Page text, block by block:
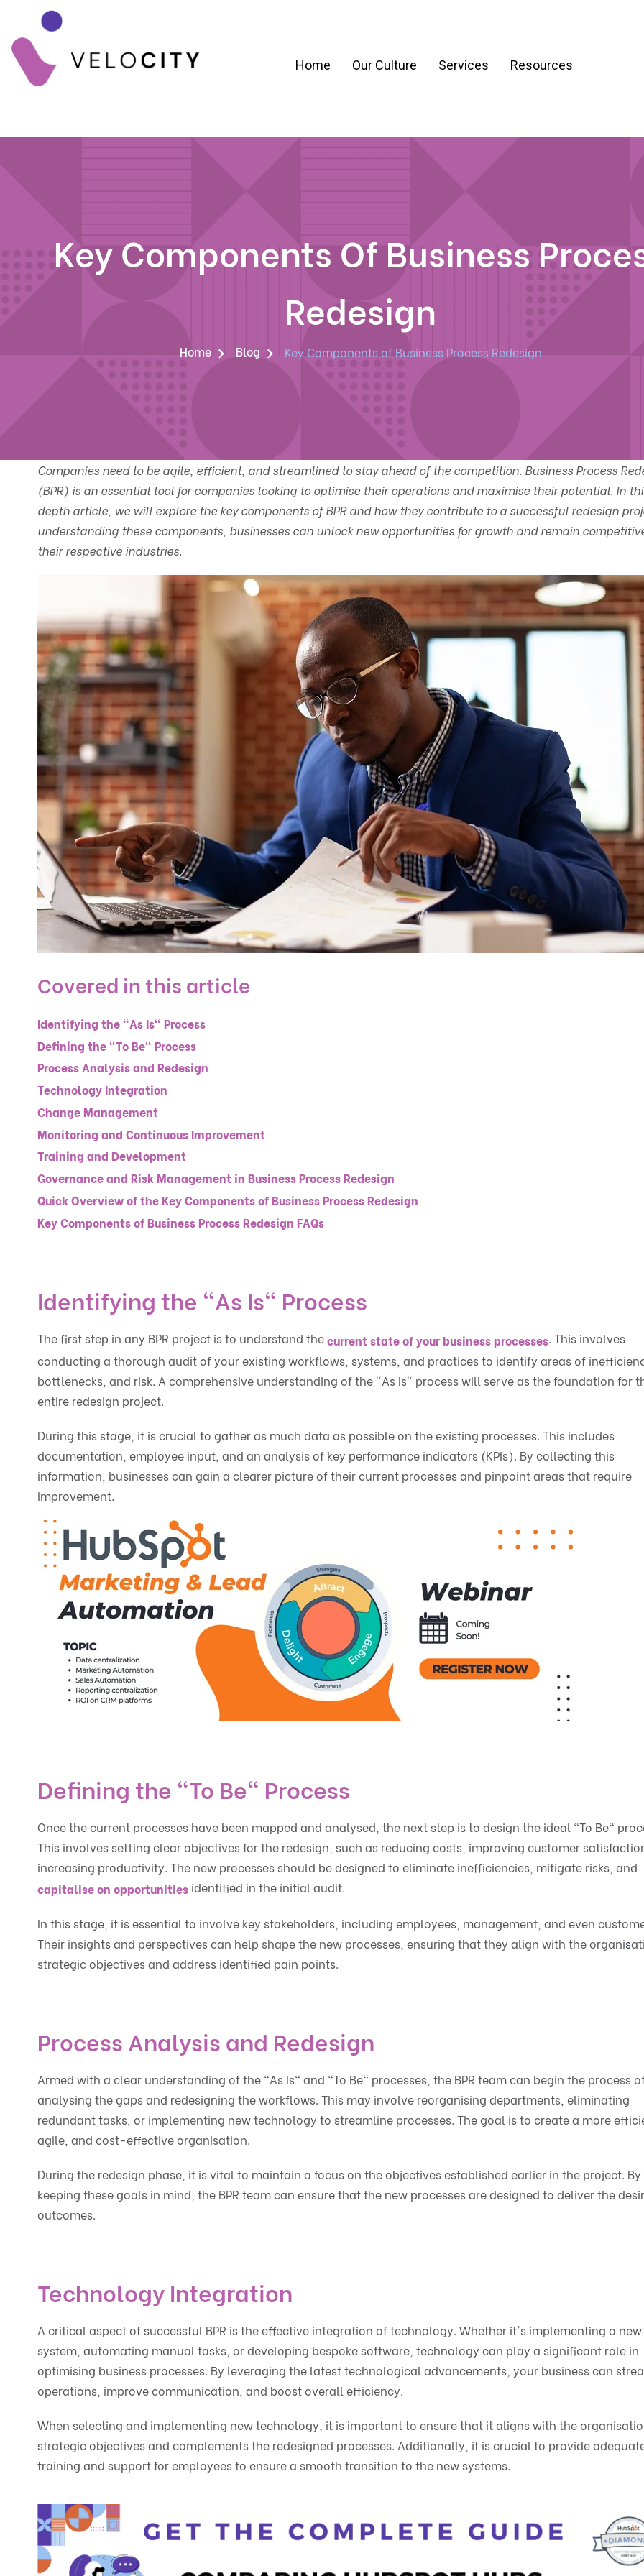
Home Our Culture Services Resources
Key Components Of Business
Redesign
Home Blog Key Components of Business Process Redesign
Companies need to be agile, efficient, and streamlined to stay ahead of the competition. Business Process
(BPR) is an essential tool for companies looking to optimise their operations and maximise their potential. In
depth article, we will explore the key components of BPR and how they contribute to a successful redesign
understanding these components, businesses can unlock new opportunities for growth and remain
their respective industries.
Covered in this article
Identifying the "As Is" Process
Defining the "To Be" Process
Process Analysis and Redesign
Technology Integration
Change Management
Monitoring and Continuous Improvement
Training and Development
Governance and Risk Management in Business Process Redesign
Quick Overview of the Key Components of Business Process Redesign
Key Components of Business Process Redesign FAQs
Identifying the "As Is" Process
The first step in any BPR project is to understand thecurrent state of your business processes. This involves
conducting a thorough audit of your existing workflows, systems, and practices to identify areas of
bottlenecks, and risk. A comprehensive understanding of the "As Is" process will serve as the foundation for
entire redesign project.
During this stage, it is crucial to gather as much data as possible on the existing processes. This includes
documentation, employee input, and an analysis of key performance indicators (KPIs). By collecting this
information, businesses can gain a clearer picture of their current processes and pinpoint areas that require
improvement.
Defining the "To Be" Process
Once the current processes have been mapped and analysed, the next step is to design the ideal "To Be"
This involves setting clear objectives for the redesign, such as reducing costs, improving customer
increasing productivity. The new processes should be designed to eliminate inefficiencies, mitigate risks, and
capitalise on opportunitiesidentified in the initial audit.
In this stage, it is essential to involve key stakeholders, including employees, management, and even
Their insights and perspectives can help shape the new processes, ensuring that they align with the organis
strategic objectives and address identified pain points.
Process Analysis and Redesign
Armed with a clear understanding of the "As Is" and "To Be" processes, the BPR team can begin the process
analysing the gaps and redesigning the workflows. This may involve reorganising departments, eliminating
redundant tasks, or implementing new technology to streamline processes. The goal is to create a more
agile, and cost-effective organisation.
During the redesign phase, it is vital to maintain a focus on the objectives established earlier in the project. By
keeping these goals in mind, the BPR team can ensure that the new processes are designed to deliver the
outcomes.
Technology Integration
A critical aspect of successful BPR is the effective integration of technology. Whether it's implementing a new
system, automating manual tasks, or developing bespoke software, technology can play a significant role in
optimising business processes. By leveraging the latest technological advancements, your business can
operations, improve communication, and boost overall efficiency.
When selecting and implementing new technology, it is important to ensure that it aligns with the
strategic objectives and complements the redesigned processes. Additionally, it is crucial to provide
training and support for employees to ensure a smooth transition to the new systems.